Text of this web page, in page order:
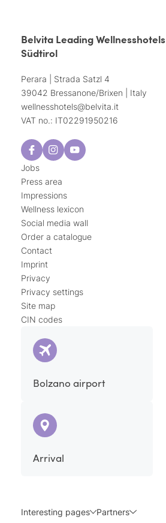
Belvita Leading Wellnesshotels
Südtirol
Perara | Strada Satzl 4
39042 Bressanone/Brixen | Italy
wellnesshotels@belvita.it
VAT no.: IT02291950216
Jobs
Press area
Impressions
Wellness lexicon
Social media wall
Order a catalogue
Contact
Imprint
Privacy
Privacy settings
Site map
CIN codes
Bolzano airport
Arrival
Interesting pages Partners